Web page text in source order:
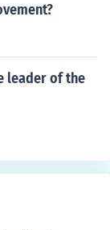
thought
leader of the